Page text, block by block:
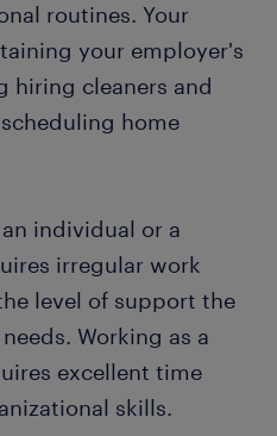
routines. Your
your employer's
hiring cleaners and
home
individual or a
irregular work
level of support the
Working as a
excellent time
skills.